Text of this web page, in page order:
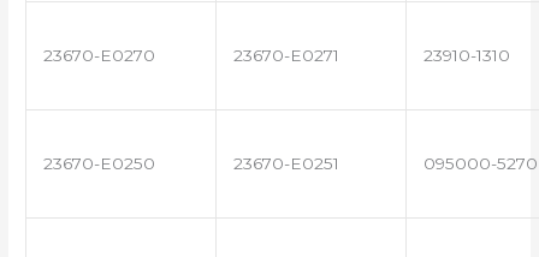
23670-E0270 23670-E0271 23910-1310
23670-E0250 23670-E0251 095000-5270